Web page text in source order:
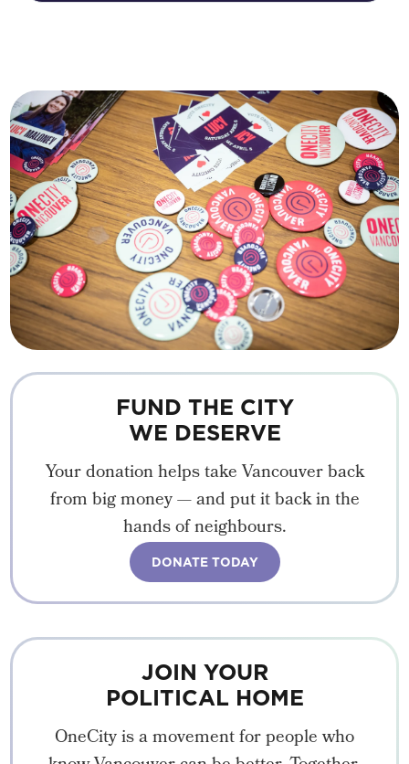
FUND THE CITY
WE DESERVE
Your donation helps take Vancouver back
from big money — and put it back in the
hands of neighbours.
DONATE TODAY
JOIN YOUR
POLITICAL HOME
OneCity is a movement for people who